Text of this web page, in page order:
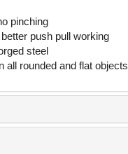
pinching
push pull working
steel
all rounded and flat objects